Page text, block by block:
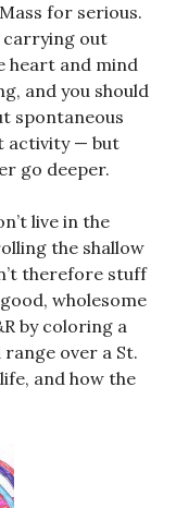
for serious.
carrying out
heart and mind
and you should
spontaneous
activity — but
go deeper.
live in the
the shallow
therefore stuff
wholesome
by coloring a
over a St.
and how the